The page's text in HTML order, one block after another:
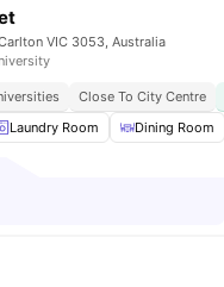
VIC 3053, Australia
Close To City Centre
Laundry Room Dining Room